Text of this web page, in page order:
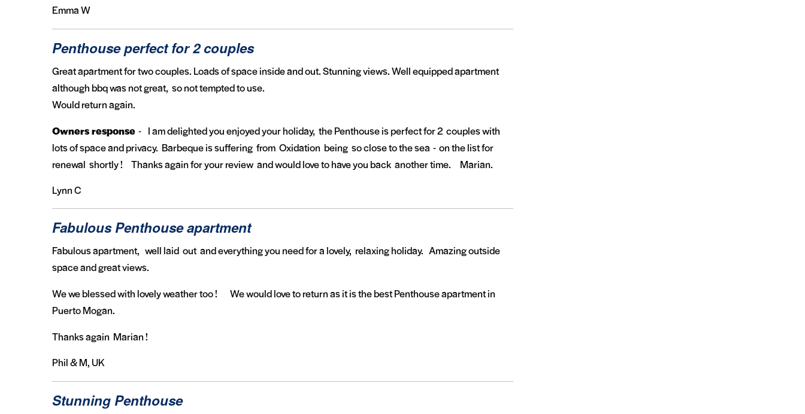
Emma W
Penthouse perfect for 2 couples
Great apartment for two couples. Loads of space inside and out. Stunning views. Well equipped apartment
although bbq was not great, so not tempted to use.
Would return again.
Owners response - I am delighted you enjoyed your holiday, the Penthouse is perfect for 2 couples with
lots of space and privacy. Barbeque is suffering from Oxidation being so close to the sea - on the list for
renewal shortly ! Thanks again for your review and would love to have you back another time. Marian.
Lynn C
Fabulous Penthouse apartment
Fabulous apartment, well laid out and everything you need for a lovely, relaxing holiday. Amazing outside
space and great views.
We we blessed with lovely weather too ! We would love to return as it is the best Penthouse apartment in
Puerto Mogan.
Thanks again Marian !
Phil & M, UK
Stunning Penthouse